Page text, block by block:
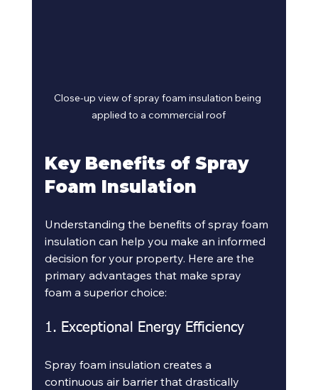
Close-up view of spray foam insulation being
applied to a commercial roof
Key Benefits of Spray
Foam Insulation
Understanding the benefits of spray foam
insulation can help you make an informed
decision for your property. Here are the
primary advantages that make spray
foam a superior choice:
1. Exceptional Energy Efficiency
Spray foam insulation creates a
continuous air barrier that drastically